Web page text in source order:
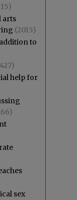
arts
(2015)
to
help for
sex